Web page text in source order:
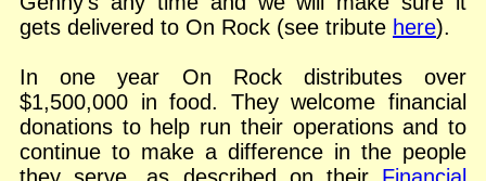
gets delivered to On Rock (see tribute here).
In one year On Rock distributes over
$1,500,000 in food. They welcome financial
donations to help run their operations and to
continue to make a difference in the people